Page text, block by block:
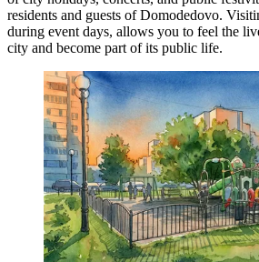
residents and guests of Domodedovo.
during event days, allows you to feel the
city and become part of its public life.